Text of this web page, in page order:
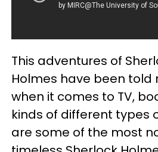
This adventures of
Holmes have been told
when it comes to TV,
kinds of different types
are some of the most